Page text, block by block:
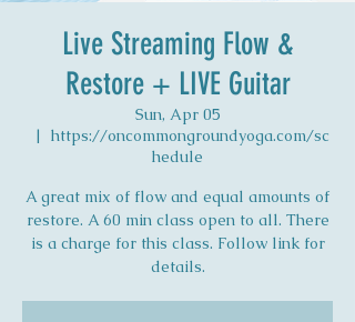
Live Streaming Flow &
Restore + LIVE Guitar
Sun, Apr 05
  |
https://oncommongroundyoga.com/sc
hedule
A great mix of flow and equal amounts of
restore. A 60 min class open to all. There
is a charge for this class. Follow link for
details.